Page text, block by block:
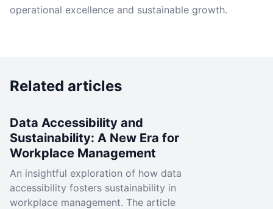
operational excellence and sustainable growth.
Related articles
Data Accessibility and
Sustainability: A New Era for
Workplace Management
An insightful exploration of how data
accessibility fosters sustainability in
workplace management. The article